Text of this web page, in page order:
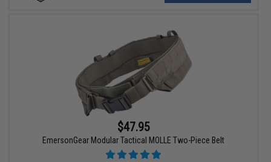
$47.95
EmersonGear Modular Tactical MOLLE Two-Piece Belt